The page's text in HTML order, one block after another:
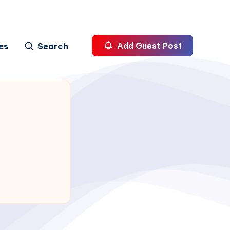
Search Add Guest Post